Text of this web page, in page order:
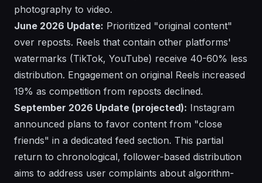
photography to video.
June 2026 Update: Prioritized "original content"
over reposts. Reels that contain other platforms'
watermarks (TikTok, YouTube) receive 40-60% less
distribution. Engagement on original Reels increased
19% as competition from reposts declined.
September 2026 Update (projected): Instagram
announced plans to favor content from "close
friends" in a dedicated feed section. This partial
return to chronological, follower-based distribution
aims to address user complaints about algorithm-